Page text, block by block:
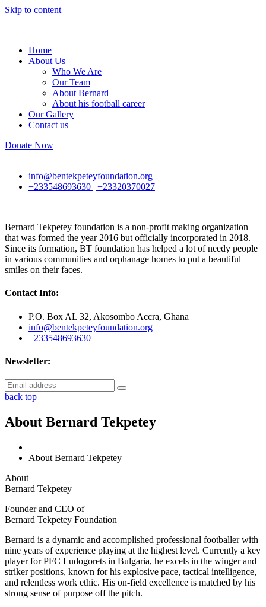
Skip to content
Home
About Us
Who We Are
Our Team
About Bernard
About his football career
Our Gallery
Contact us
Donate Now
info@bentekpeteyfoundation.org
+233548693630 | +23320370027
Bernard Tekpetey foundation is a non-profit making organization
that was formed the year 2016 but officially incorporated in 2018.
Since its formation, BT foundation has helped a lot of needy people
in various communities and orphanage homes to put a beautiful
smiles on their faces.
Contact Info:
P.O. Box AL 32, Akosombo Accra, Ghana
info@bentekpeteyfoundation.org
+233548693630
Newsletter:
back top
About Bernard Tekpetey
About Bernard Tekpetey
About
Bernard Tekpetey
Founder and CEO of
Bernard Tekpetey Foundation
Bernard is a dynamic and accomplished professional footballer with
nine years of experience playing at the highest level. Currently a key
player for PFC Ludogorets in Bulgaria, he excels in the winger and
striker positions, known for his explosive pace, tactical intelligence,
and relentless work ethic. His on-field excellence is matched by his
strong sense of purpose off the pitch.